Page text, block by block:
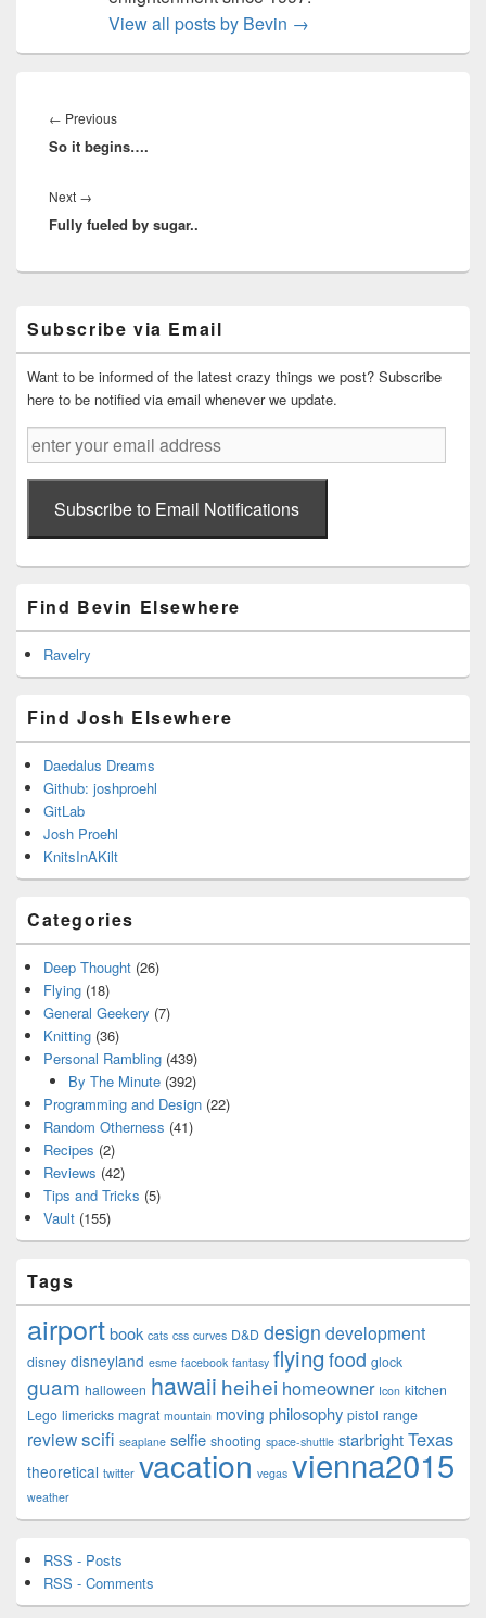
View all posts by Bevin →
navigation
← PreviousPrevious
post:
So it begins….
Next →
post:
Fully fueled by sugar..
Sidebar
Widget
Area
Subscribe via Email
Want to be informed of the latest crazy things we post? Subscribe
here to be notified via email whenever we update.
enter
your
email
addressSubscribe to Email Notifications
Find Bevin Elsewhere
Ravelry
Find Josh Elsewhere
Daedalus Dreams
Github: joshproehl
GitLab
Josh Proehl
KnitsInAKilt
Categories
Deep Thought (26)
Flying (18)
General Geekery (7)
Knitting (36)
Personal Rambling (439)
By The Minute(392)
Programming and Design (22)
Random Otherness (41)
Recipes (2)
Reviews (42)
Tips and Tricks (5)
Vault (155)
Tags
airportbook cats css curves D&D design development
disney disneyland esme facebook fantasy flying food glock
guam halloween hawaii heihei homeowner Icon kitchen
Lego limericks magrat mountain moving philosophy pistol range
reviewscifi seaplane selfie shooting space-shuttle starbrightTexas
theoretical twitter vacation vegas vienna2015
weather
RSS - Posts
RSS - Comments